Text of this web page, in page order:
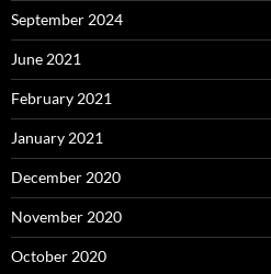
September 2024
June 2021
February 2021
January 2021
December 2020
November 2020
October 2020